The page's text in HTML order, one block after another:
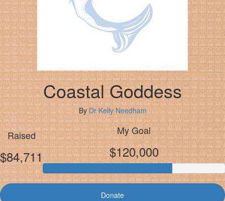
Coastal Goddess
By Dr Kelly Needham
Raised
$84,711
My Goal
$120,000
Donate